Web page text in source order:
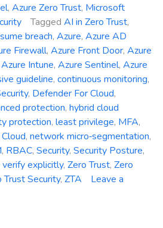
, Azure Zero Trust, Microsoft
Tagged AI in Zero Trust,
breach, Azure, Azure AD
Firewall, Azure Front Door, Azure
Azure Intune, Azure Sentinel, Azure
guideline, continuous monitoring,
, Defender For Cloud,
protection, hybrid cloud
protection, least privilege, MFA,
, network micro‑segmentation,
, RBAC, Security, Security Posture,
verify explicitly, Zero Trust, Zero
Trust Security, ZTA
Leave a